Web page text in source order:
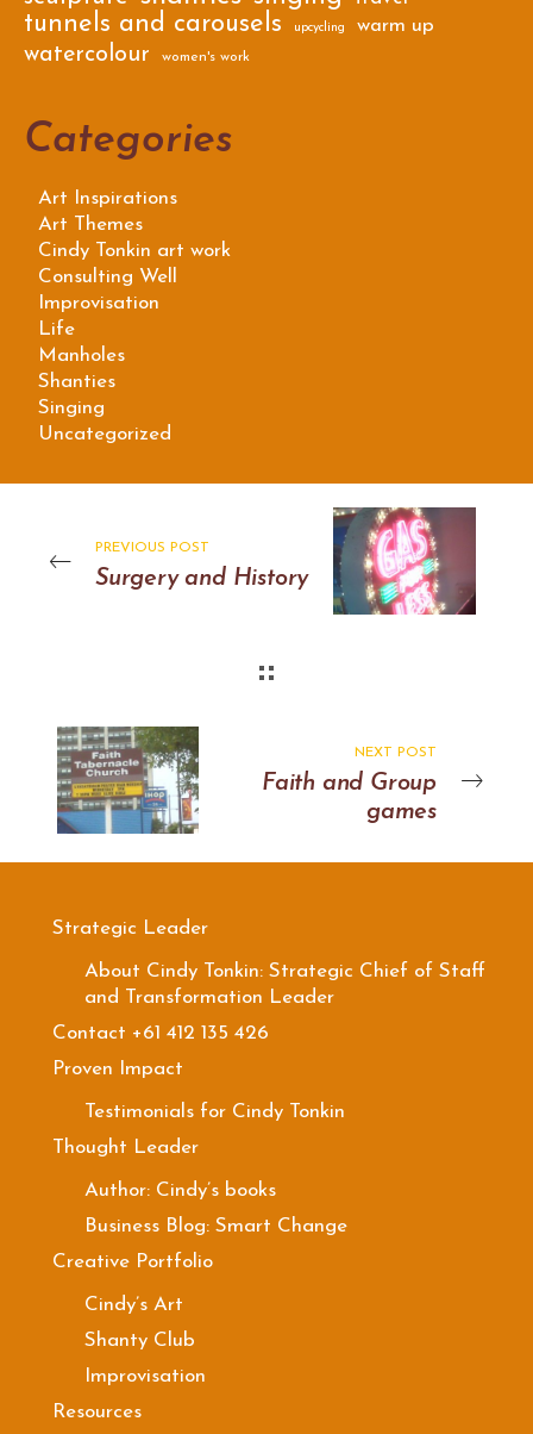
tunnels and carousels upcycling warm up
watercolour women's work
Categories
Art Inspirations
Art Themes
Cindy Tonkin art work
Consulting Well
Improvisation
Life
Manholes
Shanties
Singing
Uncategorized
PREVIOUS POST
Surgery and History
NEXT POST
Faith and Group
games
Strategic Leader
About Cindy Tonkin: Strategic Chief of Staff
and Transformation Leader
Contact +61 412 135 426
Proven Impact
Testimonials for Cindy Tonkin
Thought Leader
Author: Cindy’s books
Business Blog: Smart Change
Creative Portfolio
Cindy’s Art
Shanty Club
Improvisation
Resources